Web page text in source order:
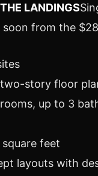
LANDINGS
soon from the
story floor
up to 3
feet
layouts with